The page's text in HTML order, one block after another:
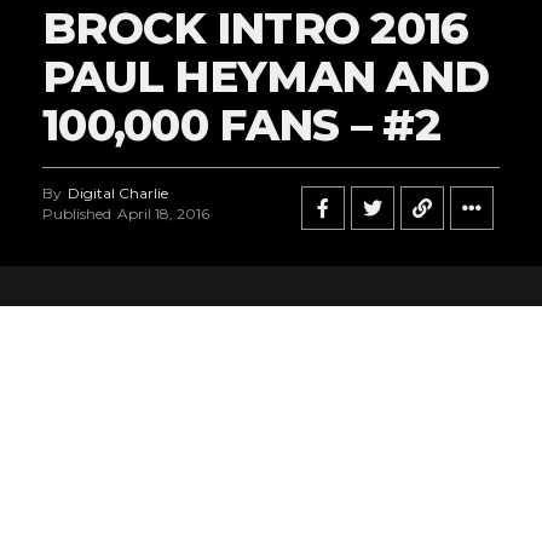
BROCK INTRO 2016
PAUL HEYMAN AND
100,000 FANS – #2
By Digital Charlie
Published April 18, 2016